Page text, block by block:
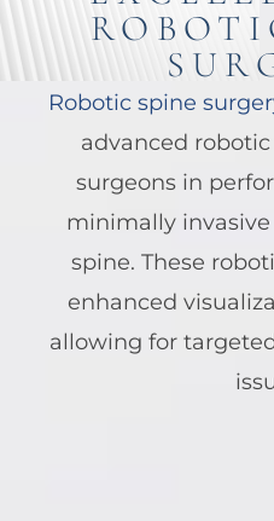
Robotic spine
advanced
surgeons in
minimally
spine. These
enhanced
allowing for